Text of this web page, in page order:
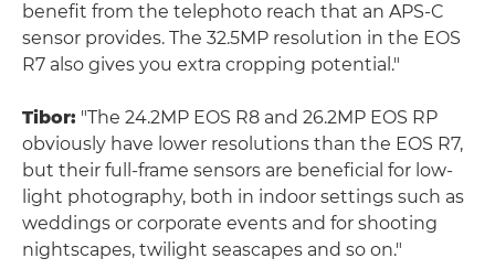
benefit from the telephoto reach that an APS-C
sensor provides. The 32.5MP resolution in the EOS
R7 also gives you extra cropping potential."
Tibor: "The 24.2MP EOS R8 and 26.2MP EOS RP
obviously have lower resolutions than the EOS R7,
but their full-frame sensors are beneficial for low-
light photography, both in indoor settings such as
weddings or corporate events and for shooting
nightscapes, twilight seascapes and so on."